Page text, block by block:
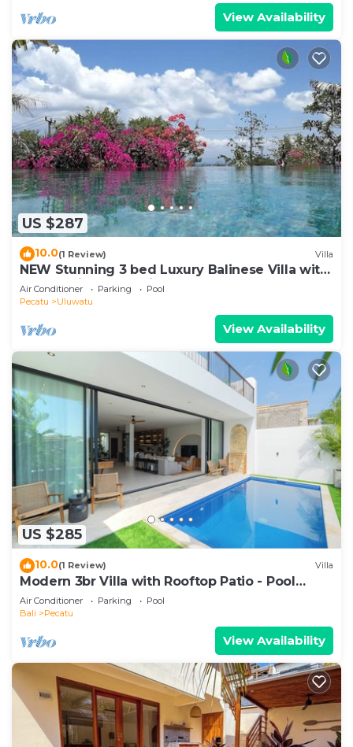
View Availability
US $287
10.0(1 Review) Villa
NEW Stunning 3 bed Luxury Balinese Villa with
Panoramic Ocean Views and Pool
Air Conditioner Parking
Pool
Pecatu
Uluwatu
View Availability
US $285
10.0(1 Review) Villa
Modern 3br Villa with Rooftop Patio - Pool
Table
Air Conditioner Parking
Pool
Bali
Pecatu
View Availability